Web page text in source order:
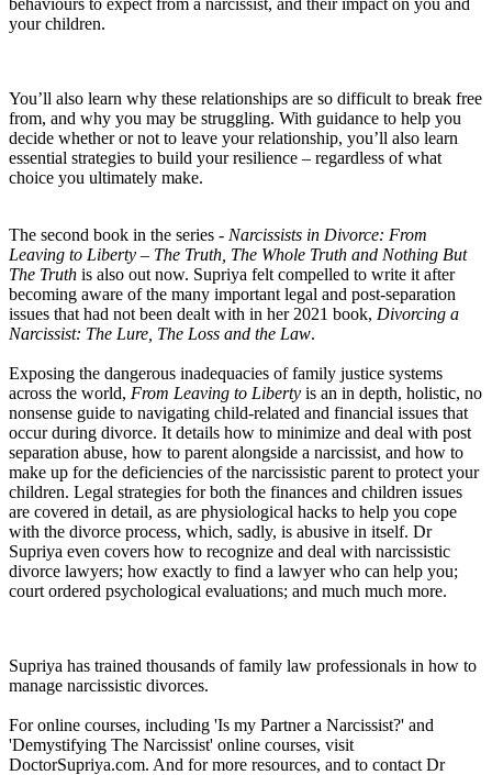
your children.
You’ll also learn why these relationships are so difficult to break free
from, and why you may be struggling. With guidance to help you
decide whether or not to leave your relationship, you’ll also learn
essential strategies to build your resilience – regardless of what
choice you ultimately make.
The second book in the series - Narcissists in Divorce: From
Leaving to Liberty – The Truth, The Whole Truth and Nothing But
The Truth is also out now. Supriya felt compelled to write it after
becoming aware of the many important legal and post-separation
issues that had not been dealt with in her 2021 book, Divorcing a
Narcissist: The Lure, The Loss and the Law.
Exposing the dangerous inadequacies of family justice systems
across the world, From Leaving to Liberty is an in depth, holistic, no
nonsense guide to navigating child-related and financial issues that
occur during divorce. It details how to minimize and deal with post
separation abuse, how to parent alongside a narcissist, and how to
make up for the deficiencies of the narcissistic parent to protect your
children. Legal strategies for both the finances and children issues
are covered in detail, as are physiological hacks to help you cope
with the divorce process, which, sadly, is abusive in itself. Dr
Supriya even covers how to recognize and deal with narcissistic
divorce lawyers; how exactly to find a lawyer who can help you;
court ordered psychological evaluations; and much much more.
Supriya has trained thousands of family law professionals in how to
manage narcissistic divorces.
For online courses, including 'Is my Partner a Narcissist?' and
'Demystifying The Narcissist' online courses, visit
DoctorSupriya.com. And for more resources, and to contact Dr